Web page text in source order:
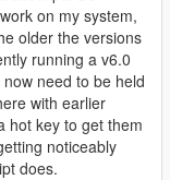
on my system,
older the versions
running a v6.0
need to be held
with earlier
hot key to get them
noticeably
does.